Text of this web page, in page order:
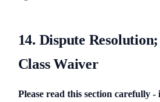
14. Dispute
Class Waiver
Please read this section carefully